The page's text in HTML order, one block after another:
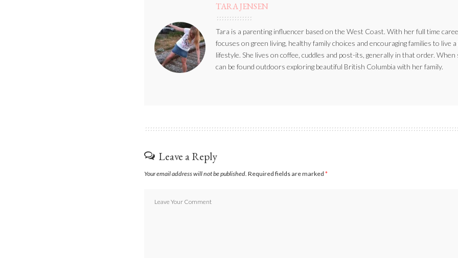
TARA JENSEN
Tara is a parenting influencer based on the West Coast. With her full time
focuses on green living, healthy family choices and encouraging families to live
lifestyle. She lives on coffee, cuddles and post-its, generally in that order. When
can be found outdoors exploring beautiful British Columbia with her family.
Leave a Reply
Your email address will not be published. Required fields are marked *